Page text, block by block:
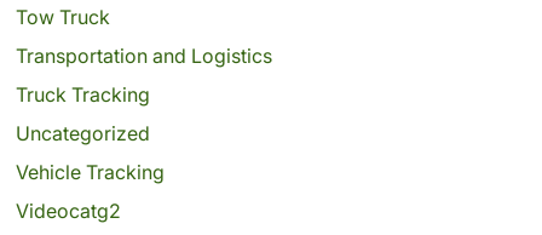
Tow Truck
Transportation and Logistics
Truck Tracking
Uncategorized
Vehicle Tracking
Videocatg2